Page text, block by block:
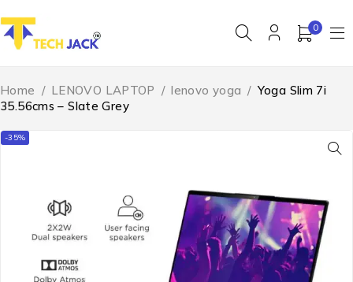
0
Home / LENOVO LAPTOP / lenovo yoga / Yoga Slim 7i
35.56cms – Slate Grey
-35%